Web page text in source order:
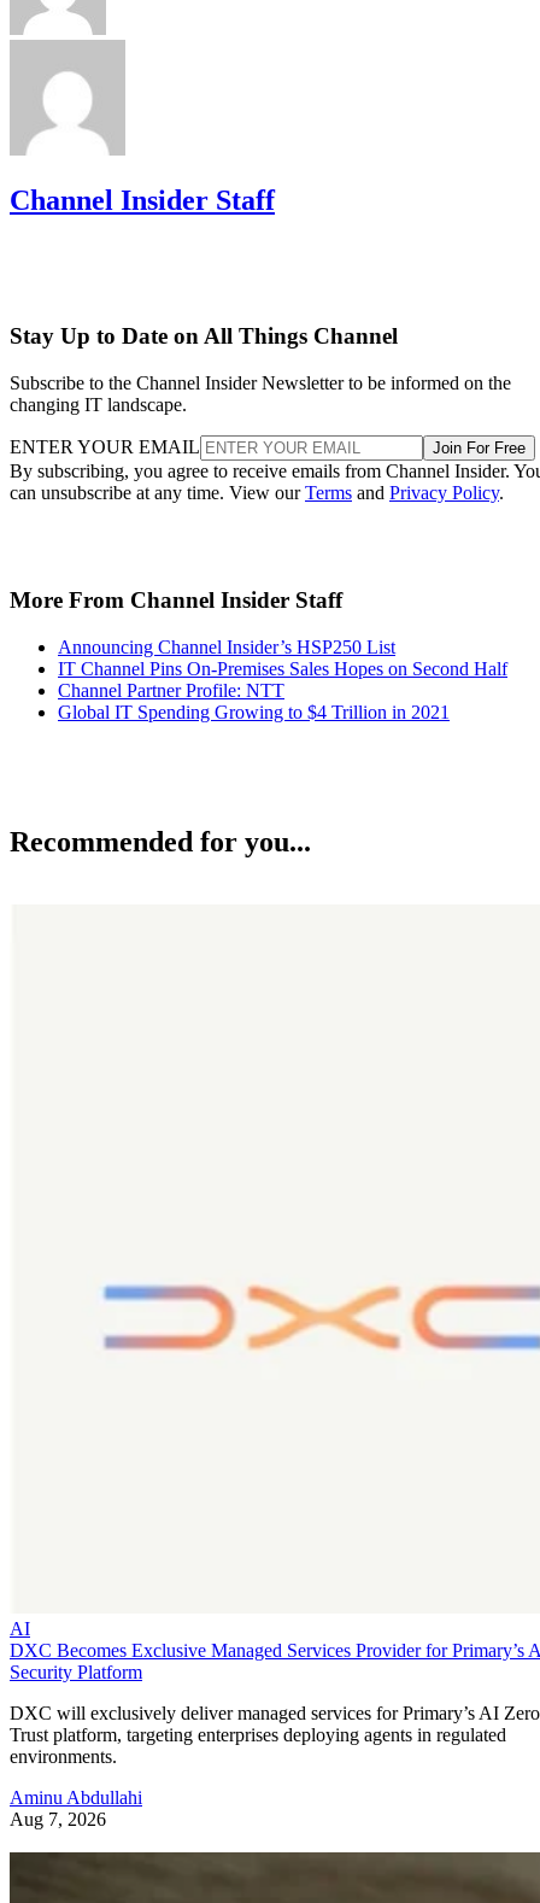
Channel Insider Staff
Stay Up to Date on All Things Channel
Subscribe to the Channel Insider Newsletter to be informed on the
changing IT landscape.
ENTER YOUR EMAIL Join For Free
By subscribing, you agree to receive emails from Channel Insider.
can unsubscribe at any time. View ourTerms and Privacy Policy.
More From Channel Insider Staff
Announcing Channel Insider’s HSP250 List
IT Channel Pins On-Premises Sales Hopes on Second Half
Channel Partner Profile: NTT
Global IT Spending Growing to $4 Trillion in 2021
Recommended for you...
AI
DXC Becomes Exclusive Managed Services Provider for Primary’s
Security Platform
DXC will exclusively deliver managed services for Primary’s AI Zero
Trust platform, targeting enterprises deploying agents in regulated
environments.
Aminu Abdullahi
Aug 7, 2026